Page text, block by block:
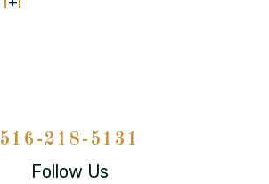
516-218-5131
Follow Us